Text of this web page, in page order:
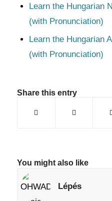
Learn the Hungarian
(with Pronunciation)
Learn the Hungarian
(with Pronunciation)
Share this entry
You might also like
Lépés